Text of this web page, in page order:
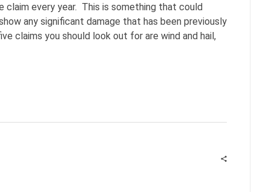
claim every year. This is something that could
any significant damage that has been previously
claims you should look out for are wind and hail,